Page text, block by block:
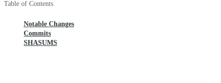
Table of Contents
Notable Changes
Commits
SHASUMS